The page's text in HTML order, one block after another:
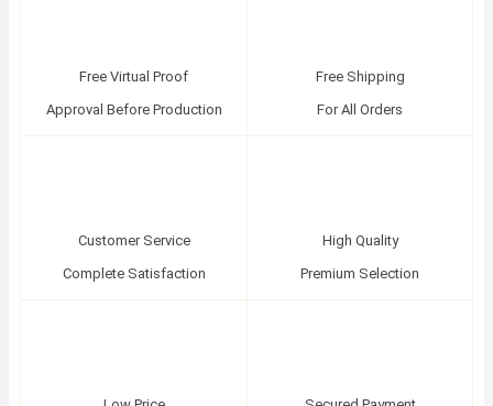
Free Virtual Proof
Approval Before Production
Free Shipping
For All Orders
Customer Service
Complete Satisfaction
High Quality
Premium Selection